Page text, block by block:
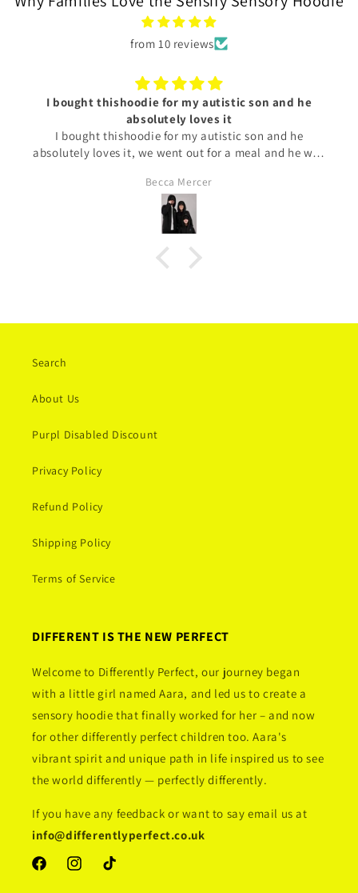
from 10 reviews
I bought thishoodie for my autistic son and he
absolutely loves it
I bought thishoodie for my autistic son and he
absolutely loves it, we went out for a meal and he was
lovely to him as himself and not masking or becoming
overwhelmed.
Becca Mercer
Search
About Us
Purpl Disabled Discount
Privacy Policy
Refund Policy
Shipping Policy
Terms of Service
DIFFERENT IS THE NEW PERFECT
Welcome to Differently Perfect, our journey began
with a little girl named Aara, and led us to create a
sensory hoodie that finally worked for her – and now
for other differently perfect children too. Aara's
vibrant spirit and unique path in life inspired us to see
the world differently — perfectly differently.
If you have any feedback or want to say email us at
info@differentlyperfect.co.uk
FacebookInstagramTikTok